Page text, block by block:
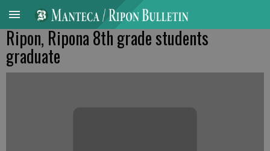
Ripon, Ripona 8th grade students
graduate